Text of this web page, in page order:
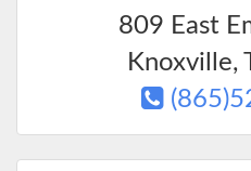
809 East
Knoxville,